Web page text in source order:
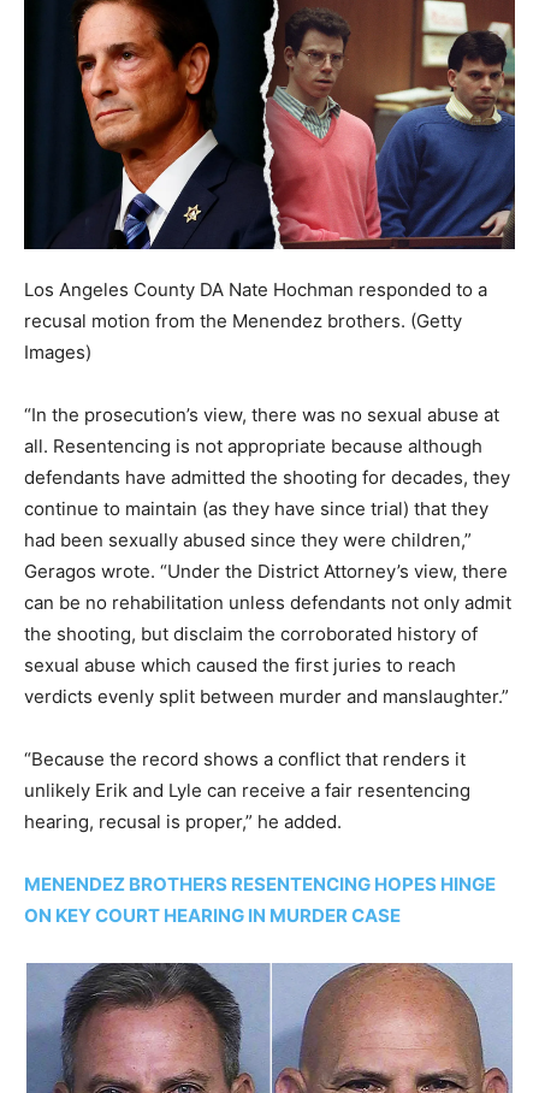
Los Angeles County DA Nate Hochman responded to a
recusal motion from the Menendez brothers. (Getty
Images)
“In the prosecution’s view, there was no sexual abuse at
all. Resentencing is not appropriate because although
defendants have admitted the shooting for decades, they
continue to maintain (as they have since trial) that they
had been sexually abused since they were children,”
Geragos wrote. “Under the District Attorney’s view, there
can be no rehabilitation unless defendants not only admit
the shooting, but disclaim the corroborated history of
sexual abuse which caused the first juries to reach
verdicts evenly split between murder and manslaughter.”
“Because the record shows a conflict that renders it
unlikely Erik and Lyle can receive a fair resentencing
hearing, recusal is proper,” he added.
MENENDEZ BROTHERS RESENTENCING HOPES HINGE
ON KEY COURT HEARING IN MURDER CASE